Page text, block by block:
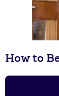
How to